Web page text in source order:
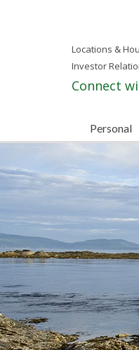
Locations &
Investor
Connect
Personal